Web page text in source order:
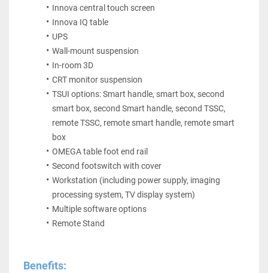
Innova central touch screen
Innova IQ table
UPS
Wall-mount suspension
In-room 3D
CRT monitor suspension
TSUI options: Smart handle, smart box, second
smart box, second Smart handle, second TSSC,
remote TSSC, remote smart handle, remote smart
box
OMEGA table foot end rail
Second footswitch with cover
Workstation (including power supply, imaging
processing system, TV display system)
Multiple software options
Remote Stand
Benefits: